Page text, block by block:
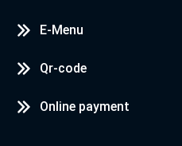
E-Menu
Qr-code
Online payment